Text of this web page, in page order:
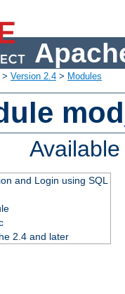
> Version 2.4 > Modules
and Login using SQL
2.4 and later